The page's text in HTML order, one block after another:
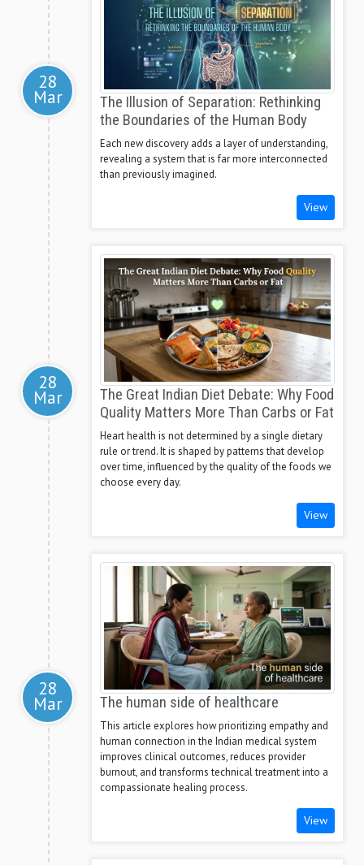
28
Mar
The Illusion of Separation: Rethinking
the Boundaries of the Human Body
Each new discovery adds a layer of understanding,
revealing a system that is far more interconnected
than previously imagined.
View
28
Mar
The Great Indian Diet Debate: Why Food
Quality Matters More Than Carbs or Fat
Heart health is not determined by a single dietary
rule or trend. It is shaped by patterns that develop
over time, influenced by the quality of the foods we
choose every day.
View
28
Mar The human side of healthcare
This article explores how prioritizing empathy and
human connection in the Indian medical system
improves clinical outcomes, reduces provider
burnout, and transforms technical treatment into a
compassionate healing process.
View